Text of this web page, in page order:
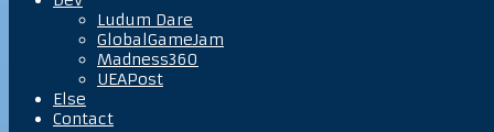
Ludum Dare
GlobalGameJam
Madness360
UEAPost
Else
Contact